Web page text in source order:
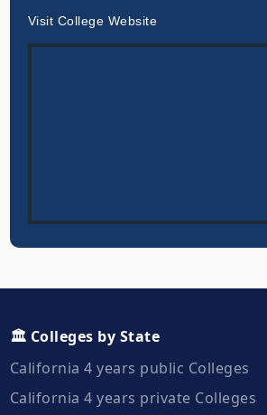
Visit College Website
🏛️ Colleges by State
California 4 years public Colleges
California 4 years private Colleges